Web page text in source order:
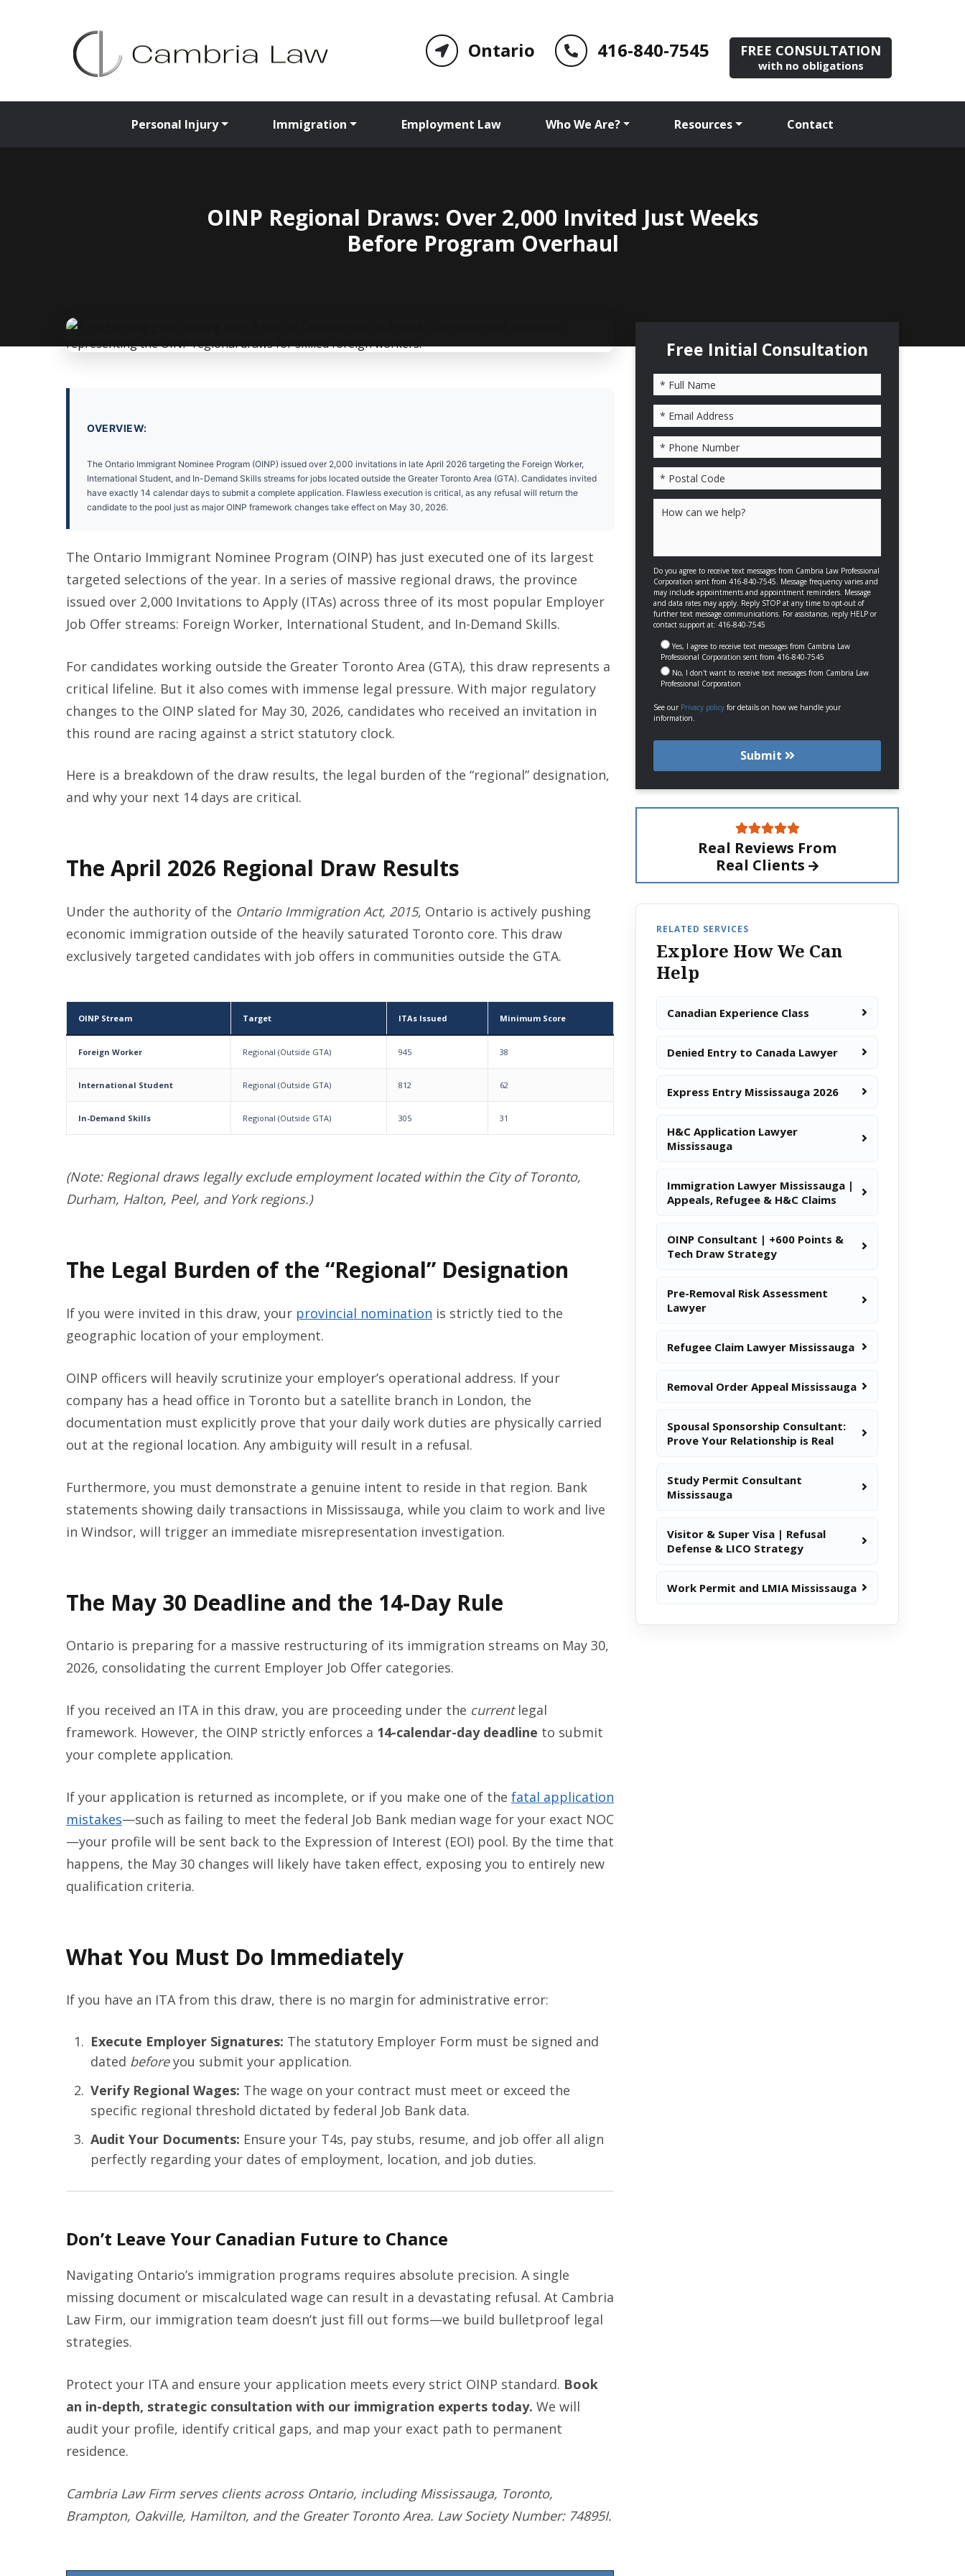
Ontario 416-840-7545 FREE CONSULTATION
with no obligations
Personal Injury Immigration Employment Law Who We Are? Resources Contact
OINP Regional Draws: Over 2,000 Invited Just Weeks
Before Program Overhaul
OVERVIEW:
The Ontario Immigrant Nominee Program (OINP) issued over 2,000 invitations in late April 2026 targeting the Foreign Worker,
International Student, and In-Demand Skills streams for jobs located outside the Greater Toronto Area (GTA). Candidates invited
have exactly 14 calendar days to submit a complete application. Flawless execution is critical, as any refusal will return the
candidate to the pool just as major OINP framework changes take effect on May 30, 2026.
The Ontario Immigrant Nominee Program (OINP) has just executed one of its largest
targeted selections of the year. In a series of massive regional draws, the province
issued over 2,000 Invitations to Apply (ITAs) across three of its most popular Employer
Job Offer streams: Foreign Worker, International Student, and In-Demand Skills.
For candidates working outside the Greater Toronto Area (GTA), this draw represents a
critical lifeline. But it also comes with immense legal pressure. With major regulatory
changes to the OINP slated for May 30, 2026, candidates who received an invitation in
this round are racing against a strict statutory clock.
Here is a breakdown of the draw results, the legal burden of the “regional” designation,
and why your next 14 days are critical.
The April 2026 Regional Draw Results
Under the authority of the Ontario Immigration Act, 2015, Ontario is actively pushing
economic immigration outside of the heavily saturated Toronto core. This draw
exclusively targeted candidates with job offers in communities outside the GTA.
OINP Stream Target ITAs Issued Minimum Score
Foreign Worker Regional (Outside GTA) 945 38
International Student Regional (Outside GTA) 812 62
In-Demand Skills Regional (Outside GTA) 305 31
(Note: Regional draws legally exclude employment located within the City of Toronto,
Durham, Halton, Peel, and York regions.)
The Legal Burden of the “Regional” Designation
If you were invited in this draw, your provincial nomination is strictly tied to the
geographic location of your employment.
OINP officers will heavily scrutinize your employer’s operational address. If your
company has a head office in Toronto but a satellite branch in London, the
documentation must explicitly prove that your daily work duties are physically carried
out at the regional location. Any ambiguity will result in a refusal.
Furthermore, you must demonstrate a genuine intent to reside in that region. Bank
statements showing daily transactions in Mississauga, while you claim to work and live
in Windsor, will trigger an immediate misrepresentation investigation.
The May 30 Deadline and the 14-Day Rule
Ontario is preparing for a massive restructuring of its immigration streams on May 30,
2026, consolidating the current Employer Job Offer categories.
If you received an ITA in this draw, you are proceeding under the currentlegal
framework. However, the OINP strictly enforces a 14-calendar-day deadline to submit
your complete application.
If your application is returned as incomplete, or if you make one of the fatal application
mistakes—such as failing to meet the federal Job Bank median wage for your exact NOC
—your profile will be sent back to the Expression of Interest (EOI) pool. By the time that
happens, the May 30 changes will likely have taken effect, exposing you to entirely new
qualification criteria.
What You Must Do Immediately
If you have an ITA from this draw, there is no margin for administrative error:
Execute Employer Signatures: The statutory Employer Form must be signed and
dated beforeyou submit your application.
Verify Regional Wages: The wage on your contract must meet or exceed the
specific regional threshold dictated by federal Job Bank data.
Audit Your Documents: Ensure your T4s, pay stubs, resume, and job offer all align
perfectly regarding your dates of employment, location, and job duties.
Don’t Leave Your Canadian Future to Chance
Navigating Ontario’s immigration programs requires absolute precision. A single
missing document or miscalculated wage can result in a devastating refusal. At Cambria
Law Firm, our immigration team doesn’t just fill out forms—we build bulletproof legal
strategies.
Protect your ITA and ensure your application meets every strict OINP standard. Book
an in-depth, strategic consultation with our immigration experts today. We will
audit your profile, identify critical gaps, and map your exact path to permanent
residence.
Cambria Law Firm serves clients across Ontario, including Mississauga, Toronto,
Brampton, Oakville, Hamilton, and the Greater Toronto Area. Law Society Number: 74895I.
Free Initial Consultation
Do you agree to receive text messages from Cambria Law Professional
Corporation sent from 416-840-7545. Message frequency varies and
may include appointments and appointment reminders. Message
and data rates may apply. Reply STOP at any time to opt-out of
further text message communications. For assistance, reply HELP or
contact support at: 416-840-7545
Yes, I agree to receive text messages from Cambria Law
Professional Corporation sent from 416-840-7545
No, I don't want to receive text messages from Cambria Law
Professional Corporation
See our Privacy policy for details on how we handle your
information.
Submit
Real Reviews From
Real Clients
RELATED SERVICES
Explore How We Can
Help
Canadian Experience Class
Denied Entry to Canada Lawyer
Express Entry Mississauga 2026
H&C Application Lawyer
Mississauga
Immigration Lawyer Mississauga |
Appeals, Refugee & H&C Claims
OINP Consultant | +600 Points &
Tech Draw Strategy
Pre-Removal Risk Assessment
Lawyer
Refugee Claim Lawyer Mississauga
Removal Order Appeal Mississauga
Spousal Sponsorship Consultant:
Prove Your Relationship is Real
Study Permit Consultant
Mississauga
Visitor & Super Visa | Refusal
Defense & LICO Strategy
Work Permit and LMIA Mississauga